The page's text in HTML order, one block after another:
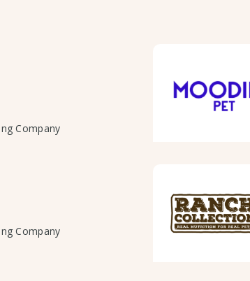
Company
Company